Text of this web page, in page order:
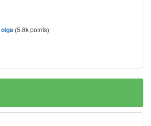
olga (5.8kpoints)